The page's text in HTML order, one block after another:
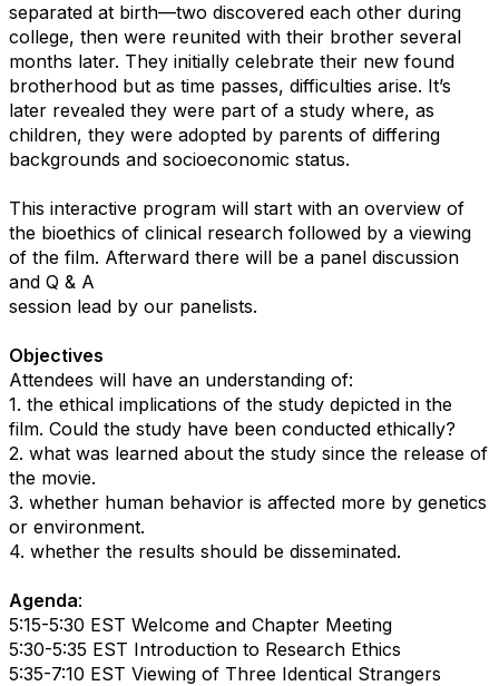
separated at birth—two discovered each other during
college, then were reunited with their brother several
months later. They initially celebrate their new found
brotherhood but as time passes, difficulties arise. It’s
later revealed they were part of a study where, as
children, they were adopted by parents of differing
backgrounds and socioeconomic status.
This interactive program will start with an overview of
the bioethics of clinical research followed by a viewing
of the film. Afterward there will be a panel discussion
and Q & A
session lead by our panelists.
Objectives
Attendees will have an understanding of:
1. the ethical implications of the study depicted in the
film. Could the study have been conducted ethically?
2. what was learned about the study since the release of
the movie.
3. whether human behavior is affected more by genetics
or environment.
4. whether the results should be disseminated.
Agenda:
5:15-5:30 EST Welcome and Chapter Meeting
5:30-5:35 EST Introduction to Research Ethics
5:35-7:10 EST Viewing of Three Identical Strangers